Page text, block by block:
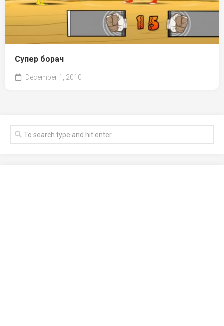
Супер борач
December 1, 2010